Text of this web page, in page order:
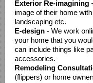
Exterior Re-imagining
image of their home
landscaping etc.
E-design - We work
your home that you
can include things like
accessories.
Remodeling
(flippers) or home